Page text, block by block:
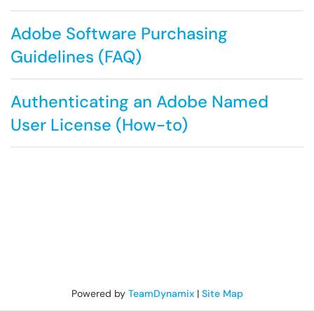
Adobe Software Purchasing
Guidelines (FAQ)
Authenticating an Adobe Named
User License (How-to)
Powered by TeamDynamix| Site Map